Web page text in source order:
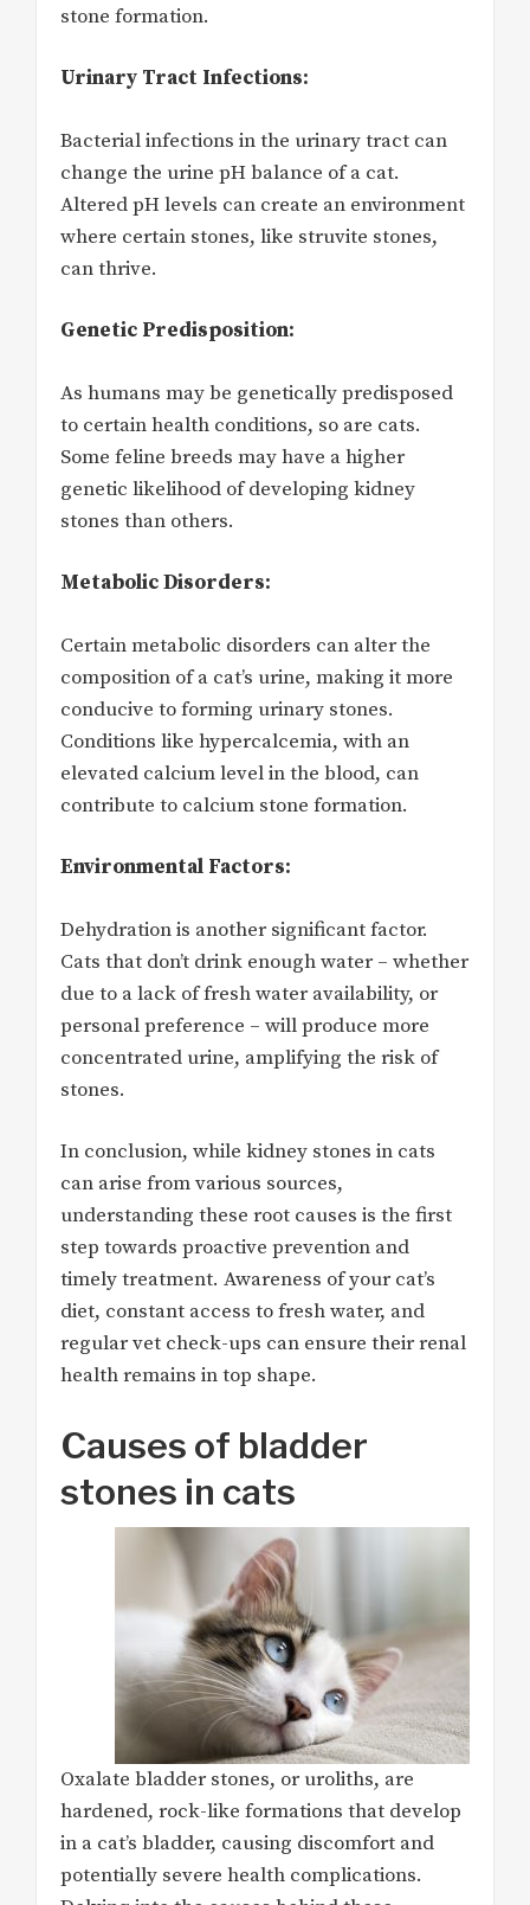
stone formation.
Urinary Tract Infections:
Bacterial infections in the urinary tract can
change the urine pH balance of a cat.
Altered pH levels can create an environment
where certain stones, like struvite stones,
can thrive.
Genetic Predisposition:
As humans may be genetically predisposed
to certain health conditions, so are cats.
Some feline breeds may have a higher
genetic likelihood of developing kidney
stones than others.
Metabolic Disorders:
Certain metabolic disorders can alter the
composition of a cat’s urine, making it more
conducive to forming urinary stones.
Conditions like hypercalcemia, with an
elevated calcium level in the blood, can
contribute to calcium stone formation.
Environmental Factors:
Dehydration is another significant factor.
Cats that don’t drink enough water – whether
due to a lack of fresh water availability, or
personal preference – will produce more
concentrated urine, amplifying the risk of
stones.
In conclusion, while kidney stones in cats
can arise from various sources,
understanding these root causes is the first
step towards proactive prevention and
timely treatment. Awareness of your cat’s
diet, constant access to fresh water, and
regular vet check-ups can ensure their renal
health remains in top shape.
Causes of bladder
stones in cats
Oxalate bladder stones, or uroliths, are
hardened, rock-like formations that develop
in a cat’s bladder, causing discomfort and
potentially severe health complications.